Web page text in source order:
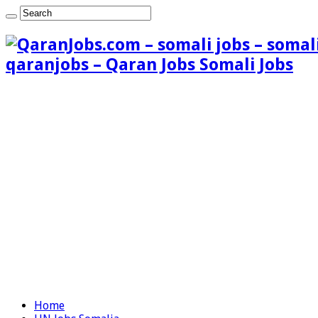
qaranjobs – Qaran Jobs Somali Jobs
Home